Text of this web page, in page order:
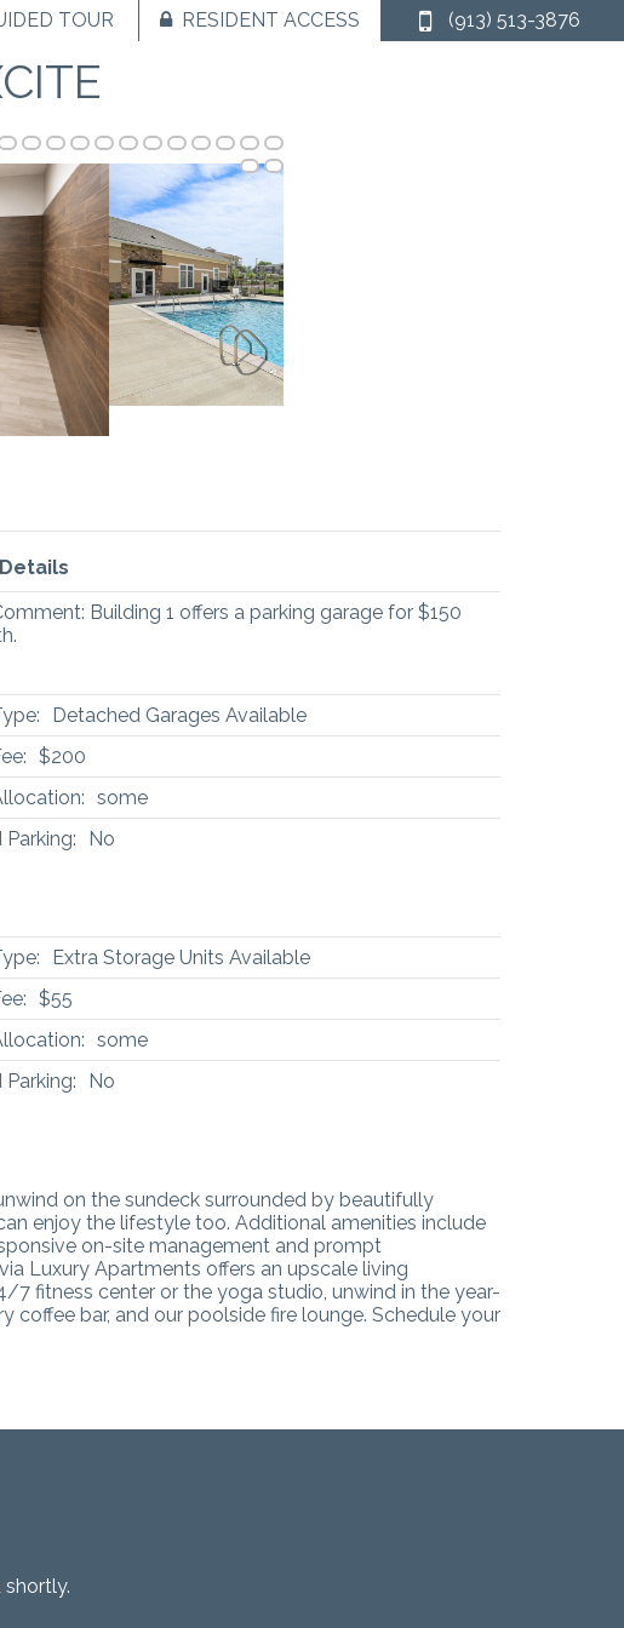
(913) 513-3876
RESIDENT ACCESS
TOUR
Building 1 offers a parking garage for $150
Detached Garages Available
$200
some
No
Extra Storage Units Available
$55
some
No
on the sundeck surrounded by beautifully
enjoy the lifestyle too. Additional amenities include
on-site management and prompt
Luxury Apartments offers an upscale living
fitness center or the yoga studio, unwind in the year-
coffee bar, and our poolside fire lounge. Schedule your